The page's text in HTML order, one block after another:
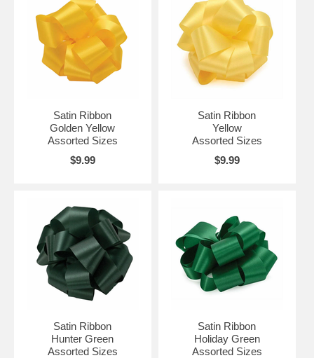
Satin Ribbon
Golden Yellow
Assorted Sizes
$9.99
Satin Ribbon
Yellow
Assorted Sizes
$9.99
Satin Ribbon
Hunter Green
Assorted Sizes
Satin Ribbon
Holiday Green
Assorted Sizes